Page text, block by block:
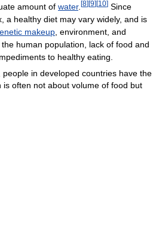
amount of water. [8] [9] [10] Since
a healthy diet may vary widely, and is
makeup , environment, and
the human population, lack of food and
to healthy eating.
people in developed countries have the
often not about volume of food but